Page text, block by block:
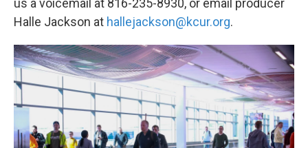
us a voicemail at 816-235-8930, or email producer
Halle Jackson at hallejackson@kcur.org.